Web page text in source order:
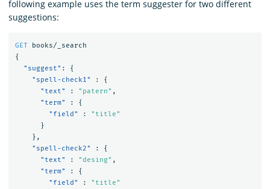
following example uses the term suggester for two different
suggestions:
GET
books/_search
{
"suggest" :
{
"spell-check1"
:
{
"text"
: "patern" ,
"term"
:
{
"field"
:
"title"
}
},
"spell-check2"
:
{
"text"
: "desing" ,
"term"
:
{
"field"
:
"title"